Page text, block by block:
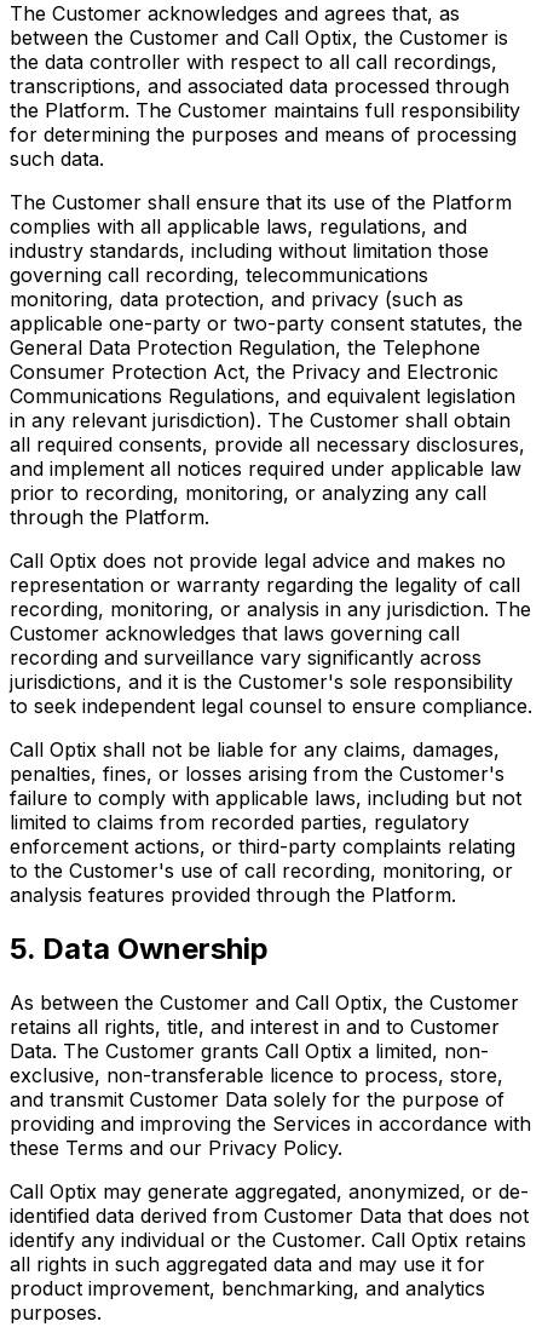
The Customer acknowledges and agrees that, as
between the Customer and Call Optix, the Customer is
the data controller with respect to all call recordings,
transcriptions, and associated data processed through
the Platform. The Customer maintains full responsibility
for determining the purposes and means of processing
such data.
The Customer shall ensure that its use of the Platform
complies with all applicable laws, regulations, and
industry standards, including without limitation those
governing call recording, telecommunications
monitoring, data protection, and privacy (such as
applicable one-party or two-party consent statutes, the
General Data Protection Regulation, the Telephone
Consumer Protection Act, the Privacy and Electronic
Communications Regulations, and equivalent legislation
in any relevant jurisdiction). The Customer shall obtain
all required consents, provide all necessary disclosures,
and implement all notices required under applicable law
prior to recording, monitoring, or analyzing any call
through the Platform.
Call Optix does not provide legal advice and makes no
representation or warranty regarding the legality of call
recording, monitoring, or analysis in any jurisdiction. The
Customer acknowledges that laws governing call
recording and surveillance vary significantly across
jurisdictions, and it is the Customer's sole responsibility
to seek independent legal counsel to ensure compliance.
Call Optix shall not be liable for any claims, damages,
penalties, fines, or losses arising from the Customer's
failure to comply with applicable laws, including but not
limited to claims from recorded parties, regulatory
enforcement actions, or third-party complaints relating
to the Customer's use of call recording, monitoring, or
analysis features provided through the Platform.
5. Data Ownership
As between the Customer and Call Optix, the Customer
retains all rights, title, and interest in and to Customer
Data. The Customer grants Call Optix a limited, non-
exclusive, non-transferable licence to process, store,
and transmit Customer Data solely for the purpose of
providing and improving the Services in accordance with
these Terms and our Privacy Policy.
Call Optix may generate aggregated, anonymized, or de-
identified data derived from Customer Data that does not
identify any individual or the Customer. Call Optix retains
all rights in such aggregated data and may use it for
product improvement, benchmarking, and analytics
purposes.